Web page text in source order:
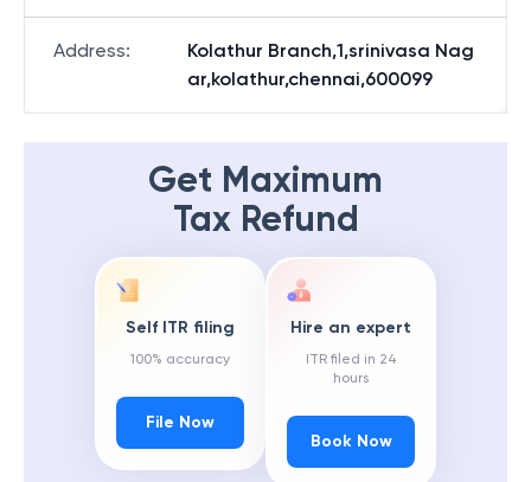
Address:
Kolathur Branch,1,srinivasa Nag
ar,kolathur,chennai,600099
Get Maximum
Tax Refund
Self ITR filing
100% accuracy
File Now
Hire an expert
ITR filed in 24
hours
Book Now